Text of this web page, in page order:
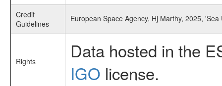
Credit
Guidelines
European Space Agency, Hj Marthy, 2025,
Rights
Data hosted in the
IGO license.